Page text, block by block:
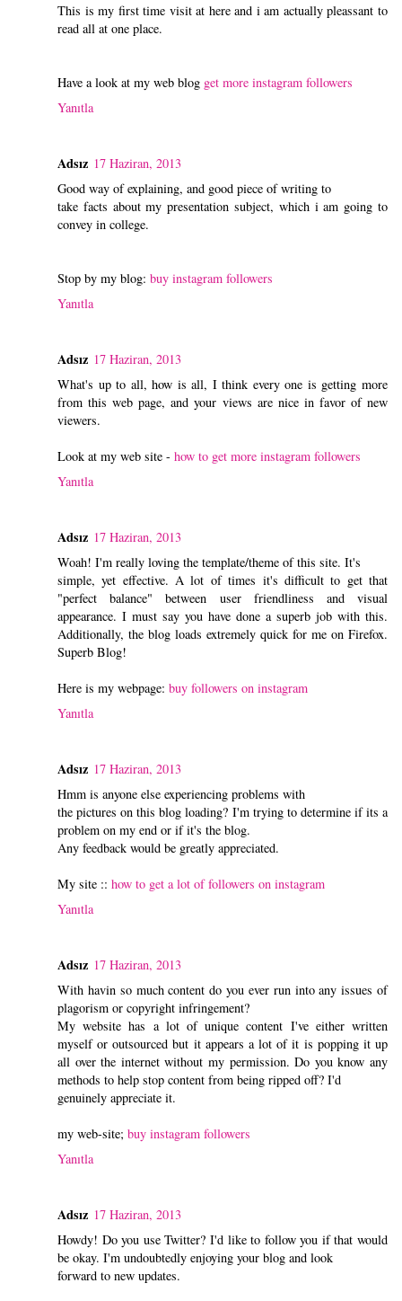
This is my first time visit at here and i am actually pleassant to
read all at one place.
Have a look at my web blog get more instagram followers
Yanıtla
Adsız 17 Haziran, 2013
Good way of explaining, and good piece of writing to
take facts about my presentation subject, which i am going to
convey in college.
Stop by my blog: buy instagram followers
Yanıtla
Adsız 17 Haziran, 2013
What's up to all, how is all, I think every one is getting more
from this web page, and your views are nice in favor of new
viewers.
Look at my web site - how to get more instagram followers
Yanıtla
Adsız 17 Haziran, 2013
Woah! I'm really loving the template/theme of this site. It's
simple, yet effective. A lot of times it's difficult to get that
"perfect balance" between user friendliness and visual
appearance. I must say you have done a superb job with this.
Additionally, the blog loads extremely quick for me on Firefox.
Superb Blog!
Here is my webpage: buy followers on instagram
Yanıtla
Adsız 17 Haziran, 2013
Hmm is anyone else experiencing problems with
the pictures on this blog loading? I'm trying to determine if its a
problem on my end or if it's the blog.
Any feedback would be greatly appreciated.
My site :: how to get a lot of followers on instagram
Yanıtla
Adsız 17 Haziran, 2013
With havin so much content do you ever run into any issues of
plagorism or copyright infringement?
My website has a lot of unique content I've either written
myself or outsourced but it appears a lot of it is popping it up
all over the internet without my permission. Do you know any
methods to help stop content from being ripped off? I'd
genuinely appreciate it.
my web-site; buy instagram followers
Yanıtla
Adsız 17 Haziran, 2013
Howdy! Do you use Twitter? I'd like to follow you if that would
be okay. I'm undoubtedly enjoying your blog and look
forward to new updates.